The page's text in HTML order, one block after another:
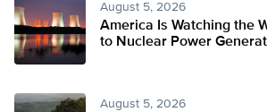
August 5, 2026
America Is Watching the
to Nuclear Power
August 5, 2026